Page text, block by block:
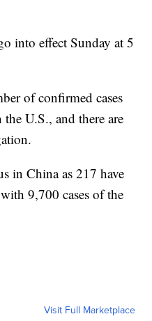
into effect Sunday at 5
of confirmed cases
U.S., and there are
in China as 217 have
9,700 cases of the
Visit Full Marketplace